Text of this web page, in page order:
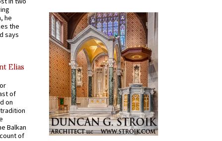
he
the
says
Elias
of
on
Balkan
of